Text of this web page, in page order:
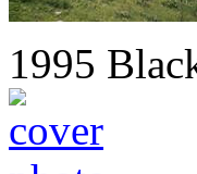
1995